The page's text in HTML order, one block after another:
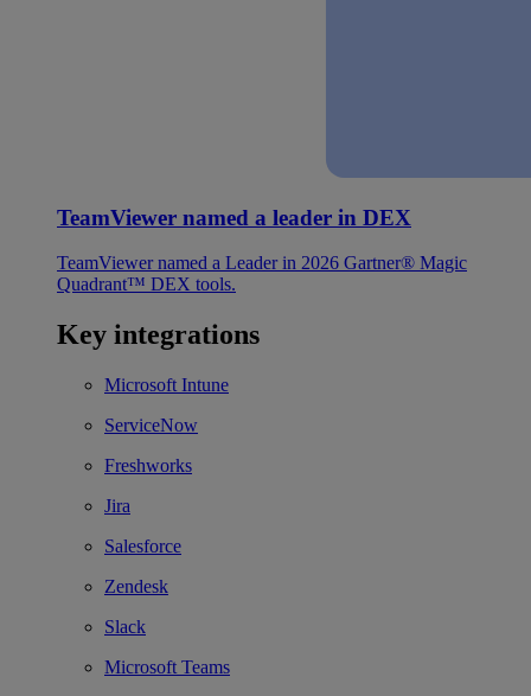
TeamViewer named a leader in DEX
TeamViewer named a Leader in 2026 Gartner® Magic
Quadrant™ DEX tools.
Key integrations
Microsoft Intune
ServiceNow
Freshworks
Jira
Salesforce
Zendesk
Slack
Microsoft Teams